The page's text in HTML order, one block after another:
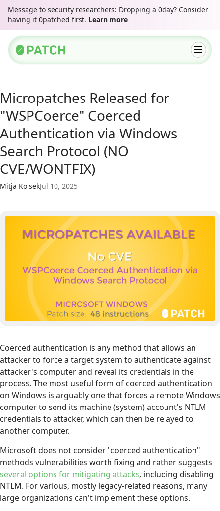
Message to security researchers: Dropping a 0day? Consider
having it 0patched first. Learn more
Micropatches Released for
"WSPCoerce" Coerced
Authentication via Windows
Search Protocol (NO
CVE/WONTFIX)
Mitja KolsekJul 10, 2025
Coerced authentication is any method that allows an
attacker to force a target system to authenticate against
attacker's computer and reveal its credentials in the
process. The most useful form of coerced authentication
on Windows is arguably one that forces a remote Windows
computer to send its machine (system) account's NTLM
credentials to attacker, which can then be relayed to
another computer.
Microsoft does not consider "coerced authentication"
methods vulnerabilities worth fixing and rather suggests
several options for mitigating attacks, including disabling
NTLM. For various, mostly legacy-related reasons, many
large organizations can't implement these options.